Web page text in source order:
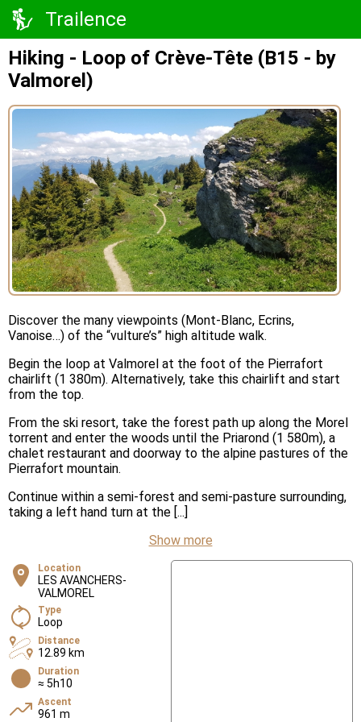
Trailence
Hiking - Loop of Crève-Tête (B15 - by
Valmorel)
Discover the many viewpoints (Mont-Blanc, Ecrins,
Vanoise…) of the “vulture’s” high altitude walk.
Begin the loop at Valmorel at the foot of the Pierrafort
chairlift (1 380m). Alternatively, take this chairlift and start
from the top.
From the ski resort, take the forest path up along the Morel
torrent and enter the woods until the Priarond (1 580m), a
chalet restaurant and doorway to the alpine pastures of the
Pierrafort mountain.
Continue within a semi-forest and semi-pasture surrounding,
taking a left hand turn at the [...]
Show more
Location
LES AVANCHERS-
VALMOREL
Type
Loop
Distance
12.89 km
Duration
≈ 5h10
Ascent
961 m